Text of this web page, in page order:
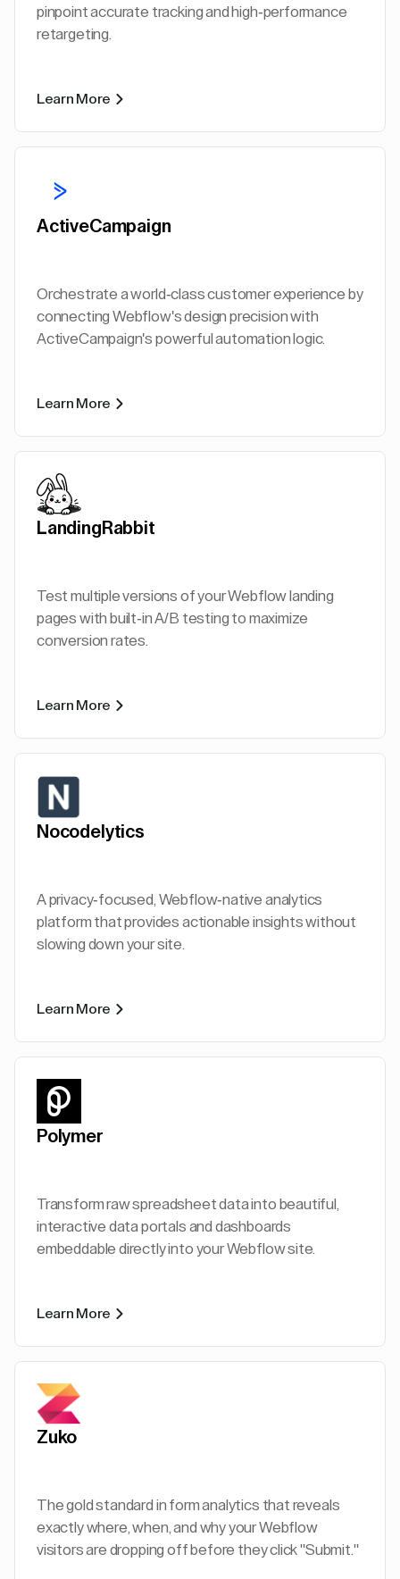
pinpoint accurate tracking and high-performance
retargeting.
Learn More
ActiveCampaign
Orchestrate a world-class customer experience by
connecting Webflow's design precision with
ActiveCampaign's powerful automation logic.
Learn More
LandingRabbit
Test multiple versions of your Webflow landing
pages with built-in A/B testing to maximize
conversion rates.
Learn More
Nocodelytics
A privacy-focused, Webflow-native analytics
platform that provides actionable insights without
slowing down your site.
Learn More
Polymer
Transform raw spreadsheet data into beautiful,
interactive data portals and dashboards
embeddable directly into your Webflow site.
Learn More
Zuko
The gold standard in form analytics that reveals
exactly where, when, and why your Webflow
visitors are dropping off before they click "Submit."